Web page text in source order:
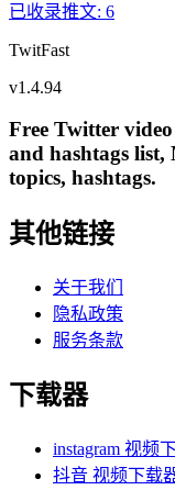
已收录推文: 6
TwitFast
v1.4.94
Free Twitter
and hashtags
topics, hashtags.
其他链接
关于我们
隐私政策
服务条款
下载器
instagram 视频
抖音 视频下载